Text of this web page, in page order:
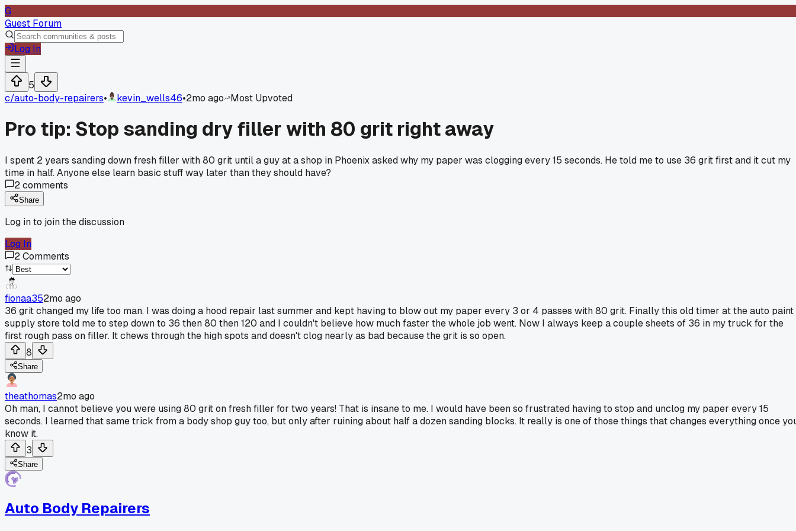
G
Guest Forum
Log In
5
c/auto-body-repairers• kevin_wells46•2mo ago Most Upvoted
Pro tip: Stop sanding dry filler with 80 grit right away
I spent 2 years sanding down fresh filler with 80 grit until a guy at a shop in Phoenix asked why my paper was clogging every 15 seconds. He told me to use 36 grit first and it cut my
time in half. Anyone else learn basic stuff way later than they should have?
2comments
Share
Log in to join the discussion
Log In
2Comments
fionaa352mo ago
36 grit changed my life too man. I was doing a hood repair last summer and kept having to blow out my paper every 3 or 4 passes with 80 grit. Finally this old timer at the auto paint
supply store told me to step down to 36 then 80 then 120 and I couldn't believe how much faster the whole job went. Now I always keep a couple sheets of 36 in my truck for the
first rough pass on filler. It chews through the high spots and doesn't clog nearly as bad because the grit is so open.
8
Share
theathomas2mo ago
Oh man, I cannot believe you were using 80 grit on fresh filler for two years! That is insane to me. I would have been so frustrated having to stop and unclog my paper every 15
seconds. I learned that same trick from a body shop guy too, but only after ruining about half a dozen sanding blocks. It really is one of those things that changes everything once
know it.
3
Share
Auto Body Repairers